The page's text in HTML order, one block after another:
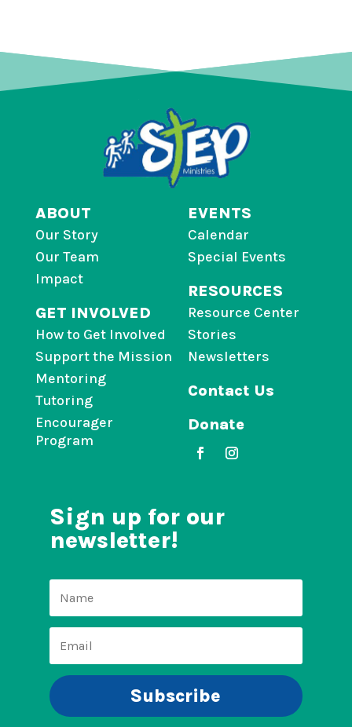
ABOUT
Our Story
Our Team
Impact
GET INVOLVED
How to Get Involved
Support the Mission
Mentoring
Tutoring
Encourager
Program
EVENTS
Calendar
Special Events
RESOURCES
Resource Center
Stories
Newsletters
Contact Us
Donate
Sign up for our
newsletter!
Subscribe